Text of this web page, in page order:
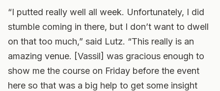
“I putted really well all week. Unfortunately, I did
stumble coming in there, but I don’t want to dwell
on that too much,” said Lutz. “This really is an
amazing venue. [Vassil] was gracious enough to
show me the course on Friday before the event
here so that was a big help to get some insight